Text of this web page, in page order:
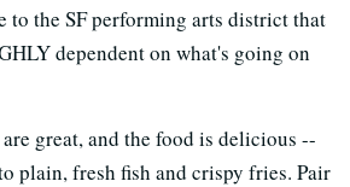
to the SF performing arts district that
dependent on what's going on
great, and the food is delicious --
plain, fresh fish and crispy fries. Pair